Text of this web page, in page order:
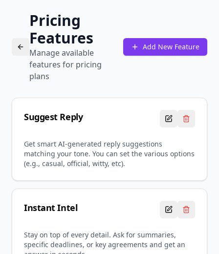
Pricing
Features
Manage available
features for pricing
plans
Add New Feature
Suggest Reply
Get smart AI-generated reply suggestions
matching your tone. You can set the various options
(e.g., casual, official, witty, etc).
Instant Intel
Stay on top of every detail. Ask for summaries,
specific deadlines, or key agreements and get an